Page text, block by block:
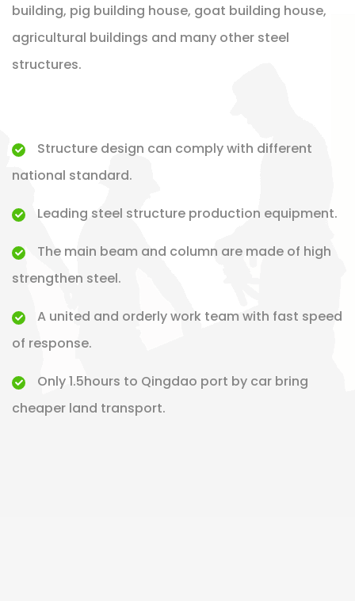
building, pig building house, goat building house,
agricultural buildings and many other steel
structures.
Structure design can comply with different
national standard.
Leading steel structure production equipment.
The main beam and column are made of high
strengthen steel.
A united and orderly work team with fast speed
of response.
Only 1.5hours to Qingdao port by car bring
cheaper land transport.